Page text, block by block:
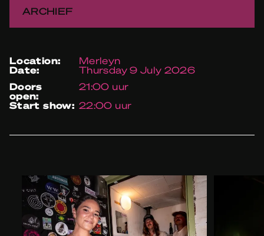
ARCHIEF
location: Merleyn
date:
Thursday 9 July 2026
doors
open:
21:00 uur
start show: 22:00 uur